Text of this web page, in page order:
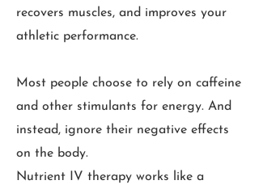
recovers muscles, and improves your
athletic performance.
Most people choose to rely on caffeine
and other stimulants for energy. And
instead, ignore their negative effects
on the body.
Nutrient IV therapy works like a